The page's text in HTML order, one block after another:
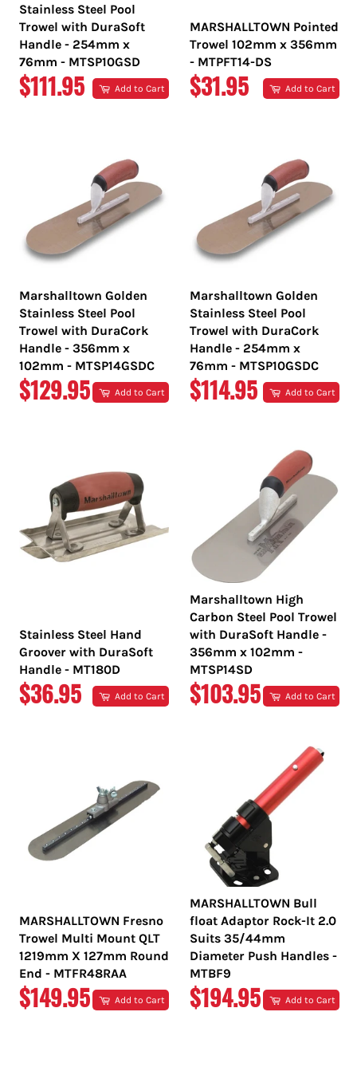
Stainless Steel Pool
Trowel with DuraSoft
Handle - 254mm x
76mm - MTSP10GSD
REGULAR
$111.95 Add to Cart
MARSHALLTOWN Pointed
Trowel 102mm x 356mm
- MTPFT14-DS
REGULAR
$31.95 Add to Cart
Marshalltown Golden
Stainless Steel Pool
Trowel with DuraCork
Handle - 356mm x
102mm - MTSP14GSDC
REGULAR
$129.95 Add to Cart
Marshalltown Golden
Stainless Steel Pool
Trowel with DuraCork
Handle - 254mm x
76mm - MTSP10GSDC
REGULAR
$114.95 Add to Cart
Stainless Steel Hand
Groover with DuraSoft
Handle - MT180D
REGULAR
$36.95 Add to Cart
Marshalltown High
Carbon Steel Pool Trowel
with DuraSoft Handle -
356mm x 102mm -
MTSP14SD
REGULAR
$103.95 Add to Cart
MARSHALLTOWN Fresno
Trowel Multi Mount QLT
1219mm X 127mm Round
End - MTFR48RAA
REGULAR
$149.95 Add to Cart
MARSHALLTOWN Bull
float Adaptor Rock-It 2.0
Suits 35/44mm
Diameter Push Handles -
MTBF9
REGULAR
$194.95 Add to Cart